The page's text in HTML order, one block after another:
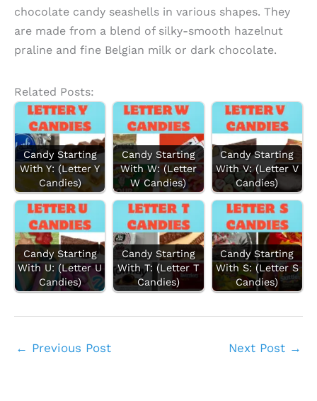
chocolate candy seashells in various shapes. They
are made from a blend of silky-smooth hazelnut
praline and fine Belgian milk or dark chocolate.
Related Posts:
Candy Starting
With Y: (Letter Y
Candies)
Candy Starting
With W: (Letter
W Candies)
Candy Starting
With V: (Letter V
Candies)
Candy Starting
With U: (Letter U
Candies)
Candy Starting
With T: (Letter T
Candies)
Candy Starting
With S: (Letter S
Candies)
← Previous Post Next Post →